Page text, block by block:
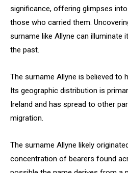
significance, offering glimpses
those who carried them.
surname like Allyne can
the past.
The surname Allyne is believed to
Its geographic distribution is
Ireland and has spread to other
migration.
The surname Allyne likely
concentration of bearers found